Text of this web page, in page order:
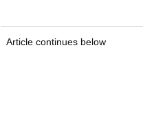
Article continues below